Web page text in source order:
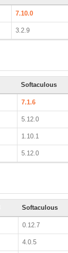
7.10.0
3.2.9
Softaculous
7.1.6
5.12.0
1.10.1
5.12.0
Softaculous
0.12.7
4.0.5